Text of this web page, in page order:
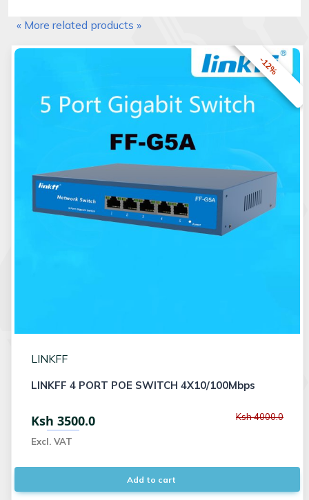
« More related products »
-12%
LINKFF
LINKFF 4 PORT POE SWITCH 4X10/100Mbps
Ksh 3500.0
Excl. VAT
Ksh 4000.0
Add to cart